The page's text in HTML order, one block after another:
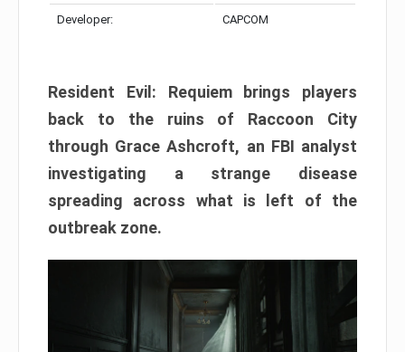
Developer: CAPCOM
Resident Evil: Requiem brings players
back to the ruins of Raccoon City
through Grace Ashcroft, an FBI analyst
investigating a strange disease
spreading across what is left of the
outbreak zone.